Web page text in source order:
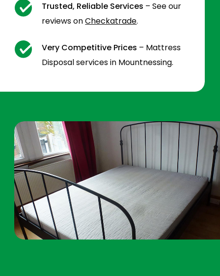
Trusted, Reliable Services – See our
reviews onCheckatrade.
Very Competitive Prices – Mattress
Disposal services in Mountnessing.